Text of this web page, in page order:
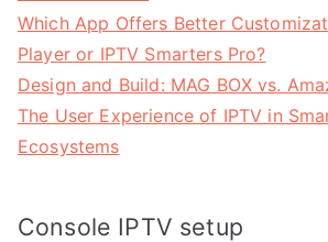
Which App Offers Better
Player or IPTV Smarters Pro?
Design and Build: MAG BOX vs.
The User Experience of IPTV in
Ecosystems
Console IPTV setup